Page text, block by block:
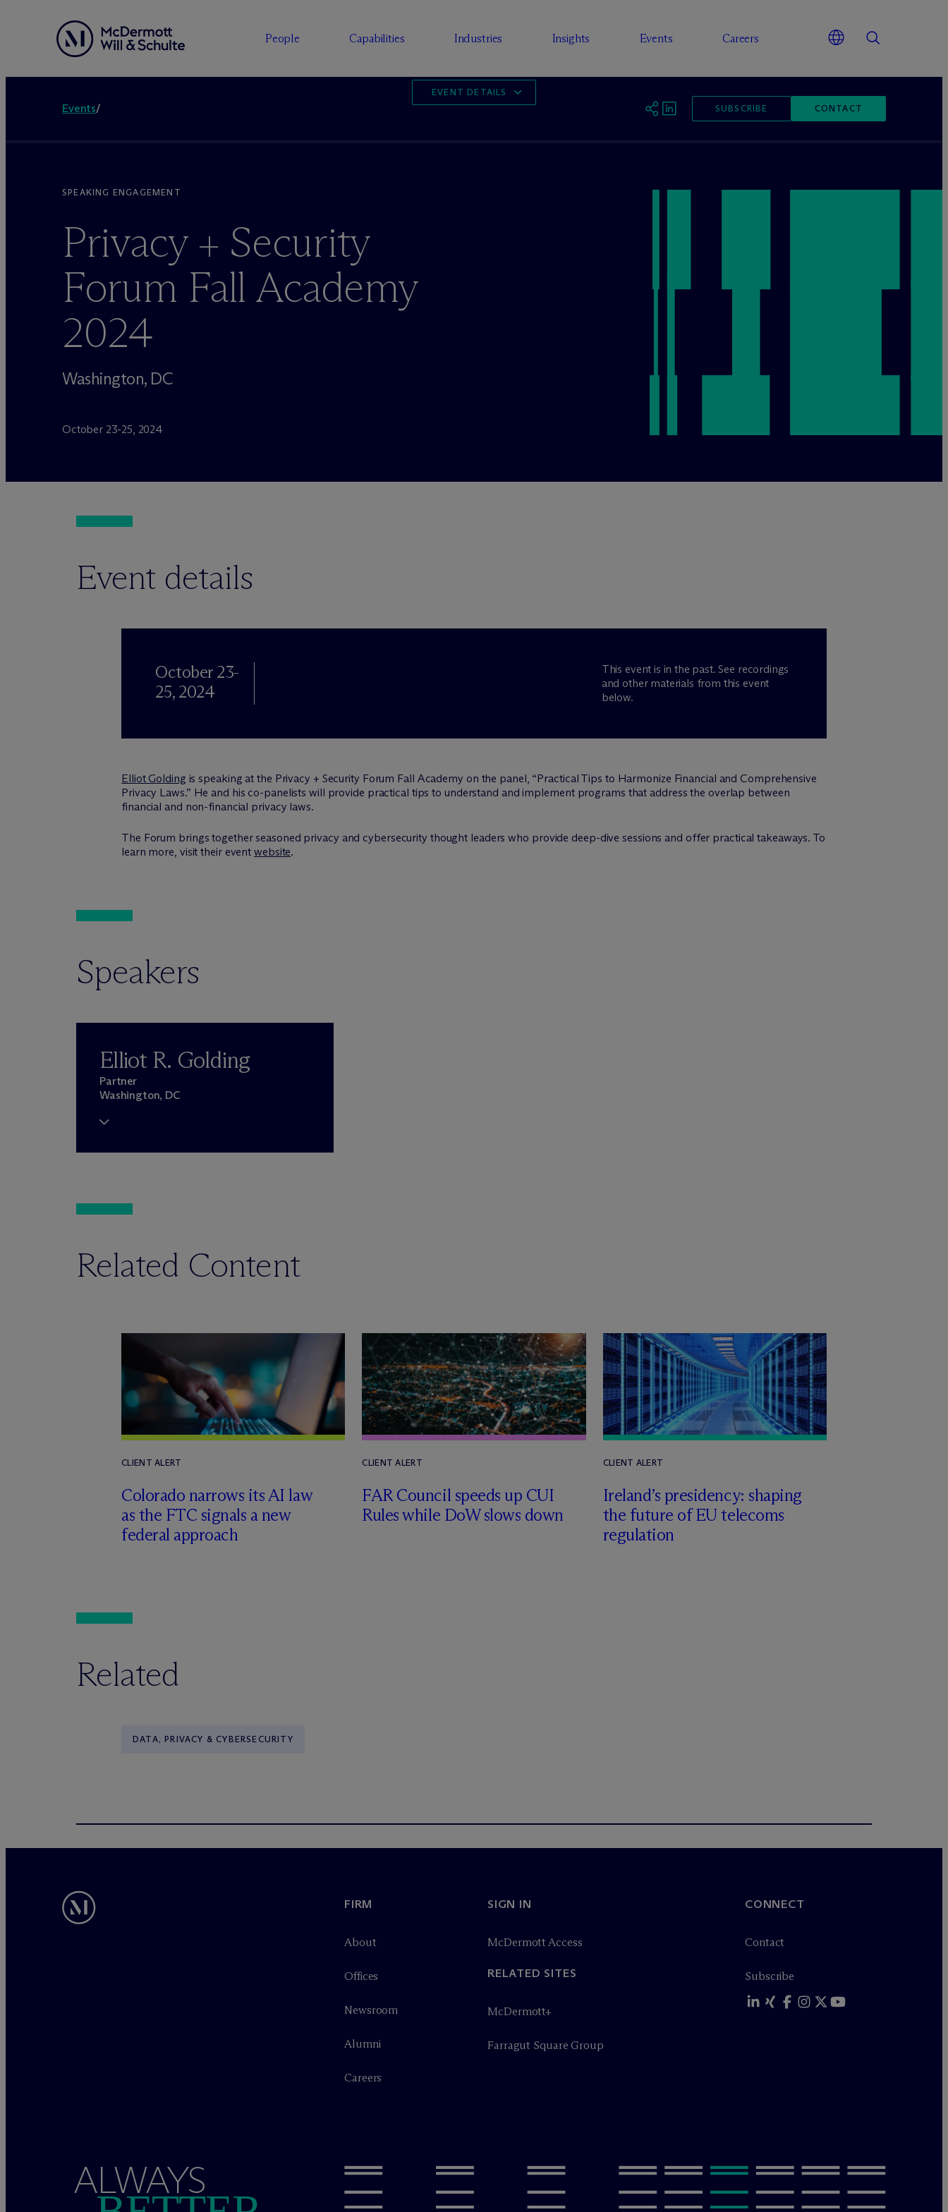
People Capabilities Industries Insights Events Careers
Events/ SUBSCRIBE CONTACT
EVENT DETAILS
SPEAKING ENGAGEMENT
Privacy + Security
Forum Fall Academy
2024
Washington, DC
October 23-25, 2024
Event details
October 23-
25, 2024
This event is in the past. See recordings
and other materials from this event
below.
Elliot Golding is speaking at the Privacy + Security Forum Fall Academy on the panel, “Practical Tips to Harmonize Financial and Comprehensive
Privacy Laws.” He and his co-panelists will provide practical tips to understand and implement programs that address the overlap between
financial and non-financial privacy laws.
The Forum brings together seasoned privacy and cybersecurity thought leaders who provide deep-dive sessions and offer practical takeaways. To
learn more, visit their event website.
Speakers
Elliot R. Golding
Partner
Washington, DC
Related Content
CLIENT ALERT
Colorado narrows its AI law
as the FTC signals a new
federal approach
CLIENT ALERT
FAR Council speeds up CUI
Rules while DoW slows down
CLIENT ALERT
Ireland’s presidency: shaping
the future of EU telecoms
regulation
Related
DATA, PRIVACY & CYBERSECURITY
FIRM
About
Offices
Newsroom
Alumni
Careers
SIGN IN
McDermott Access
RELATED SITES
McDermott+
Farragut Square Group
CONNECT
Contact
Subscribe
ALWAYS